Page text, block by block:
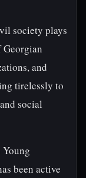
society plays
Georgian
and
tirelessly to
social
been active